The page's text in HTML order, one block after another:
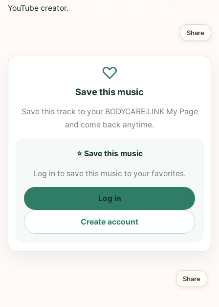
YouTube creator.
Share
♡
Save this music
Save this track to your BODYCARE.LINK My Page
and come back anytime.
⭐ Save this music
Log in to save this music to your favorites.
Log in
Create account
Share